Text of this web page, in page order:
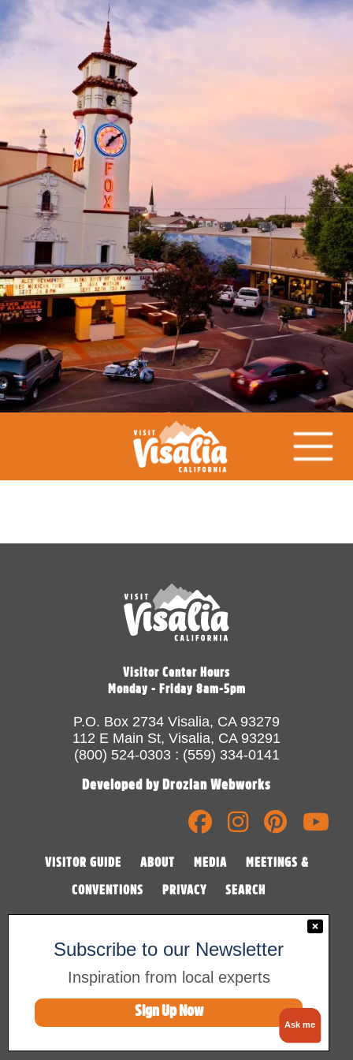
Visitor Center Hours
Monday - Friday 8am-5pm
P.O. Box 2734 Visalia, CA 93279
112 E Main St, Visalia, CA 93291
(800) 524-0303 : (559) 334-0141
Developed by Drozian Webworks
VISITOR GUIDE ABOUT MEDIA MEETINGS &
CONVENTIONS PRIVACY SEARCH
©2026 Visalia Convention & Visitors Bureau
Subscribe to our Newsletter
Inspiration from local experts
Sign Up Now
Ask me